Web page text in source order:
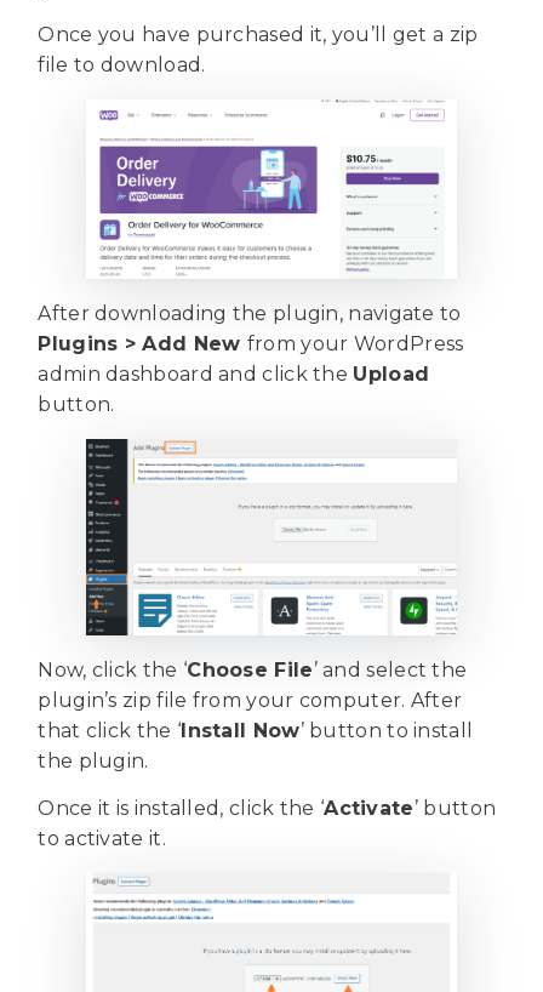
Once you have purchased it, you’ll get a zip
file to download.
After downloading the plugin, navigate to
Plugins > Add New from your WordPress
admin dashboard and click the Upload
button.
Now, click the ‘Choose File’ and select the
plugin’s zip file from your computer. After
that click the ‘Install Now’ button to install
the plugin.
Once it is installed, click the ‘Activate’ button
to activate it.